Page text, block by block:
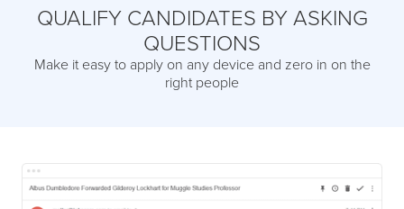
QUALIFY CANDIDATES BY ASKING
QUESTIONS
Make it easy to apply on any device and zero in on the
right people